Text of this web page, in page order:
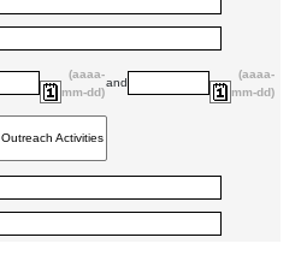
(aaaa-
mm-dd)
and
(aaaa-
mm-dd)